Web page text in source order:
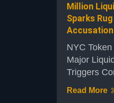
Million
Sparks Rug
NYC
Major
Triggers
project
Read More